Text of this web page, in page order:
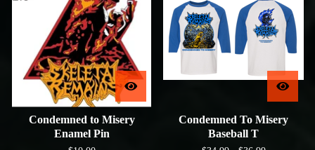
Condemned to Misery
Enamel Pin
Condemned To Misery
Baseball T